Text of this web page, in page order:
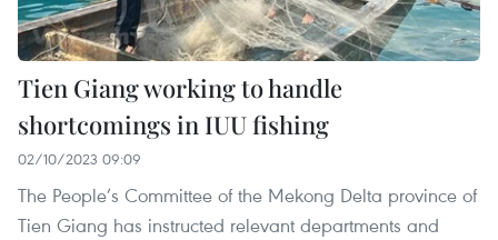
Tien Giang working to handle
shortcomings in IUU fishing
02/10/2023 09:09
The People’s Committee of the Mekong Delta province of
Tien Giang has instructed relevant departments and